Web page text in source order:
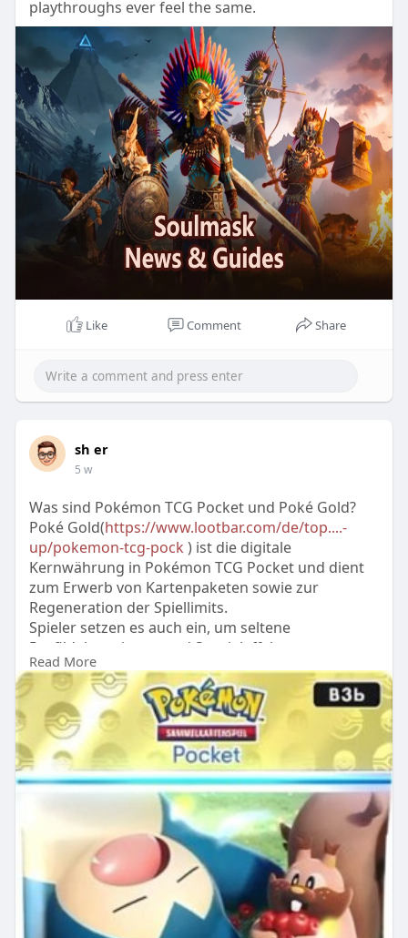
playthroughs ever feel the same.
Like Comment Share
sh er
5 w
Was sind Pokémon TCG Pocket und Poké Gold?
Poké Gold(https://www.lootbar.com/de/top....-
up/pokemon-tcg-pock ) ist die digitale
Kernwährung in Pokémon TCG Pocket und dient
zum Erwerb von Kartenpaketen sowie zur
Regeneration der Spiellimits.
Spieler setzen es auch ein, um seltene
Profildekorationen und Spezialeffekte
freizuschalten.
Zum Aufladen von Poké Gold bieten Plattformen
wie MMOGA oder Spielguthabenseiten sichere
Top-Up-Optionen mit sofortiger Lieferung.
Read More